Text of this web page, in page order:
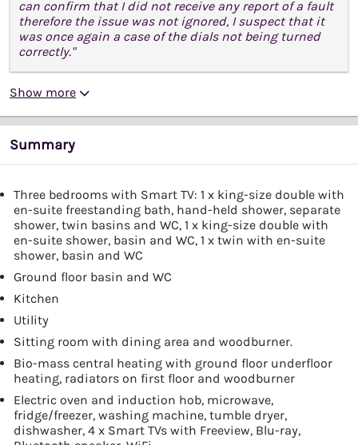
can confirm that I did not receive any report of a fault
therefore the issue was not ignored, I suspect that it
was once again a case of the dials not being turned
correctly."
Show more
Summary
Three bedrooms with Smart TV: 1 x king-size double with
en-suite freestanding bath, hand-held shower, separate
shower, twin basins and WC, 1 x king-size double with
en-suite shower, basin and WC, 1 x twin with en-suite
shower, basin and WC
Ground floor basin and WC
Kitchen
Utility
Sitting room with dining area and woodburner.
Bio-mass central heating with ground floor underfloor
heating, radiators on first floor and woodburner
Electric oven and induction hob, microwave,
fridge/freezer, washing machine, tumble dryer,
dishwasher, 4 x Smart TVs with Freeview, Blu-ray,